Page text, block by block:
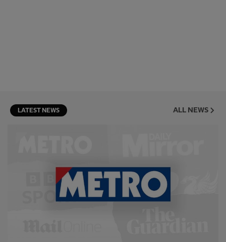
LATEST NEWS ALL NEWS